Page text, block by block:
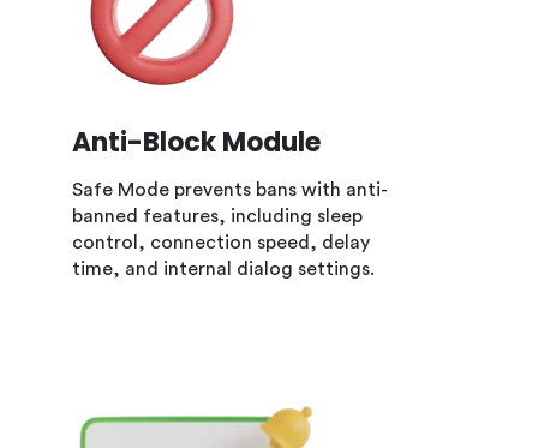
Anti-Block Module
Safe Mode prevents bans with anti-
banned features, including sleep
control, connection speed, delay
time, and internal dialog settings.